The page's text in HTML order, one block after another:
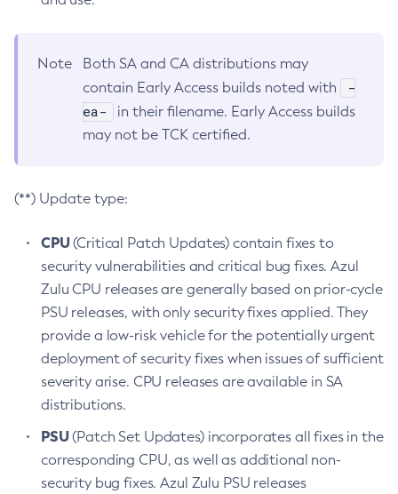
Note
Both SA and CA distributions may
contain Early Access builds noted with
-
ea-
in their filename. Early Access builds
may not be TCK certified.
(**) Update type:
CPU(Critical Patch Updates) contain fixes to
security vulnerabilities and critical bug fixes. Azul
Zulu CPU releases are generally based on prior-cycle
PSU releases, with only security fixes applied. They
provide a low-risk vehicle for the potentially urgent
deployment of security fixes when issues of sufficient
severity arise. CPU releases are available in SA
distributions.
PSU(Patch Set Updates) incorporates all fixes in the
corresponding CPU, as well as additional non-
security bug fixes. Azul Zulu PSU releases